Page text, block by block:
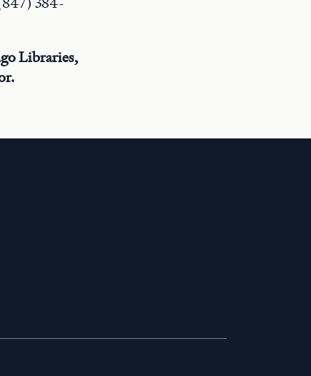
Libraries,